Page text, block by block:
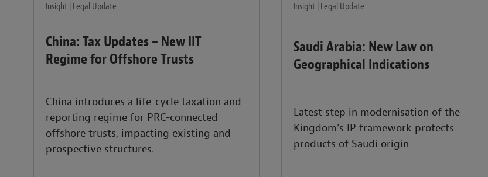
Insight | Legal Update
China: Tax Updates – New IIT
Regime for Offshore Trusts
China introduces a life-cycle taxation and
reporting regime for PRC-connected
offshore trusts, impacting existing and
prospective structures.
Insight | Legal Update
Saudi Arabia: New Law on
Geographical Indications
Latest step in modernisation of the
Kingdom’s IP framework protects
products of Saudi origin